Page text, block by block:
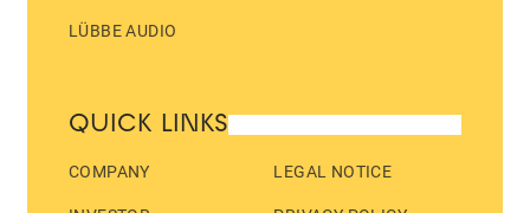
LÜBBE AUDIO
QUICK LINKS
COMPANY LEGAL NOTICE